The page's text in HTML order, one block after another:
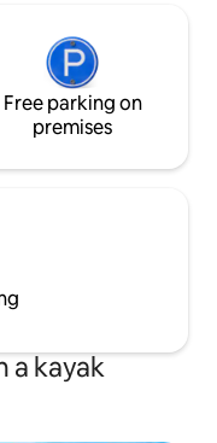
Free parking on
premises
a kayak